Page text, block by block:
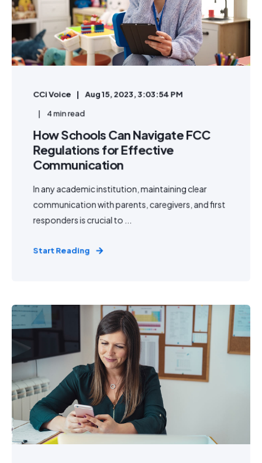
CCi Voice
Aug 15, 2023, 3:03:54 PM
4 min read
How Schools Can Navigate FCC
Regulations for Effective
Communication
In any academic institution, maintaining clear
communication with parents, caregivers, and first
responders is crucial to ...
Start Reading